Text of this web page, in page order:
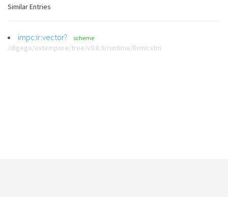
Similar Entries
impc:ir:vector? scheme
/digego/extempore/tree/v0.8.9/runtime/llvmir.xtm